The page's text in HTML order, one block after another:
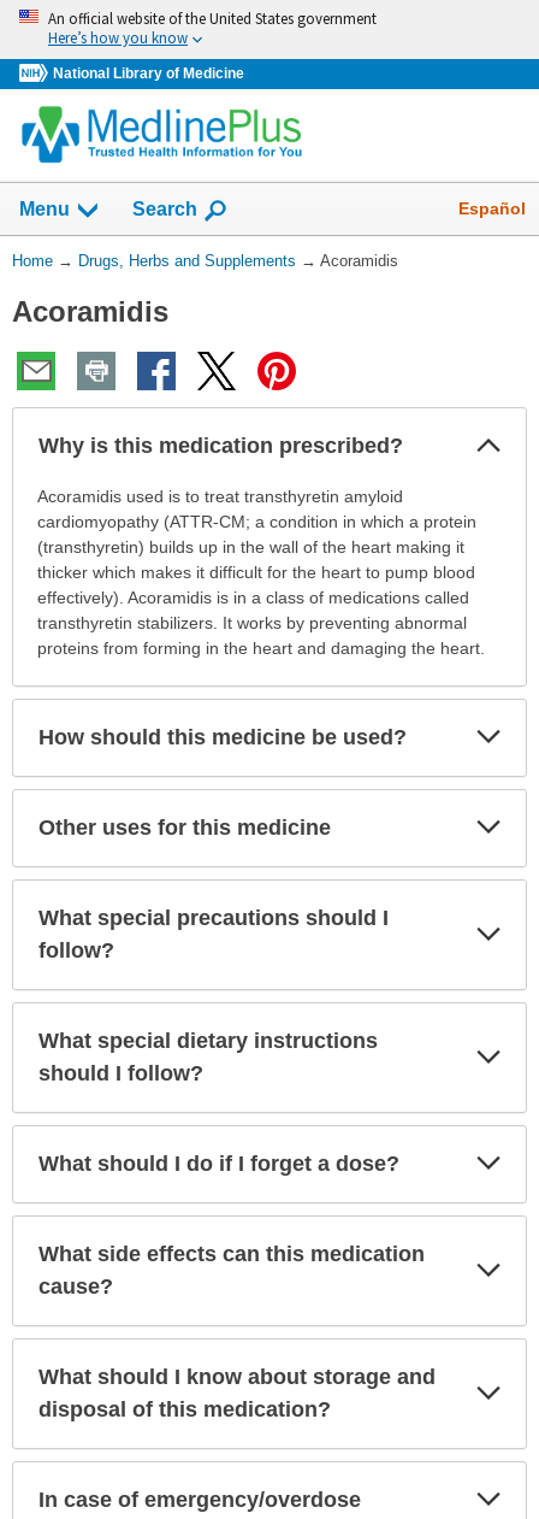
Skip
navigation
An official website of the United States government
Here’s how you know
National Library of Medicine
Menu Show
Search Español
You
Here:
Home → Drugs, Herbs and Supplements → Acoramidis
Acoramidis
Why is this medication prescribed?
Why
this
medication
prescribed?
has
been
Acoramidis used is to treat transthyretin amyloid
cardiomyopathy (ATTR-CM; a condition in which a protein
(transthyretin) builds up in the wall of the heart making it
thicker which makes it difficult for the heart to pump blood
effectively). Acoramidis is in a class of medications called
transthyretin stabilizers. It works by preventing abnormal
proteins from forming in the heart and damaging the heart.
How should this medicine be used?
Other uses for this medicine
What special precautions should I
follow?
What special dietary instructions
should I follow?
What should I do if I forget a dose?
What side effects can this medication
cause?
What should I know about storage and
disposal of this medication?
In case of emergency/overdose